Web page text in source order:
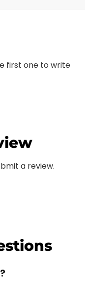
first one to write
a review.